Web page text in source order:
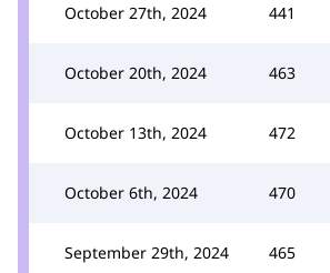
October 27th, 2024 441
October 20th, 2024 463
October 13th, 2024 472
October 6th, 2024 470
September 29th, 2024 465